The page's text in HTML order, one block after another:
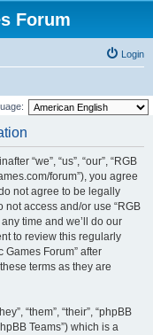
Forum
Login
“we”, “us”, “our”, “RGB
forum”), you agree
not agree to be legally
access and/or use “RGB
time and we’ll do our
to review this regularly
Games Forum” after
terms as they are
“them”, “their”, “phpBB
Teams”) which is a